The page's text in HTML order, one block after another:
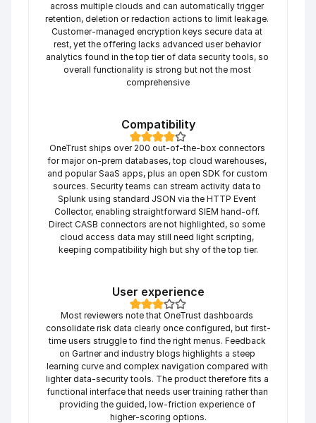
across multiple clouds and can automatically trigger
retention, deletion or redaction actions to limit leakage.
Customer-managed encryption keys secure data at
rest, yet the offering lacks advanced user behavior
analytics found in the top tier of data security tools, so
overall functionality is strong but not the most
comprehensive
Compatibility
OneTrust ships over 200 out-of-the-box connectors
for major on-prem databases, top cloud warehouses,
and popular SaaS apps, plus an open SDK for custom
sources. Security teams can stream activity data to
Splunk using standard JSON via the HTTP Event
Collector, enabling straightforward SIEM hand-off.
Direct CASB connectors are not highlighted, so some
cloud access data may still need light scripting,
keeping compatibility high but shy of the top tier.
User experience
Most reviewers note that OneTrust dashboards
consolidate risk data clearly once configured, but first-
time users struggle to find the right menus. Feedback
on Gartner and industry blogs highlights a steep
learning curve and complex navigation compared with
lighter data-security tools. The product therefore fits a
functional interface that needs user training rather than
providing the guided, low-friction experience of
higher-scoring options.